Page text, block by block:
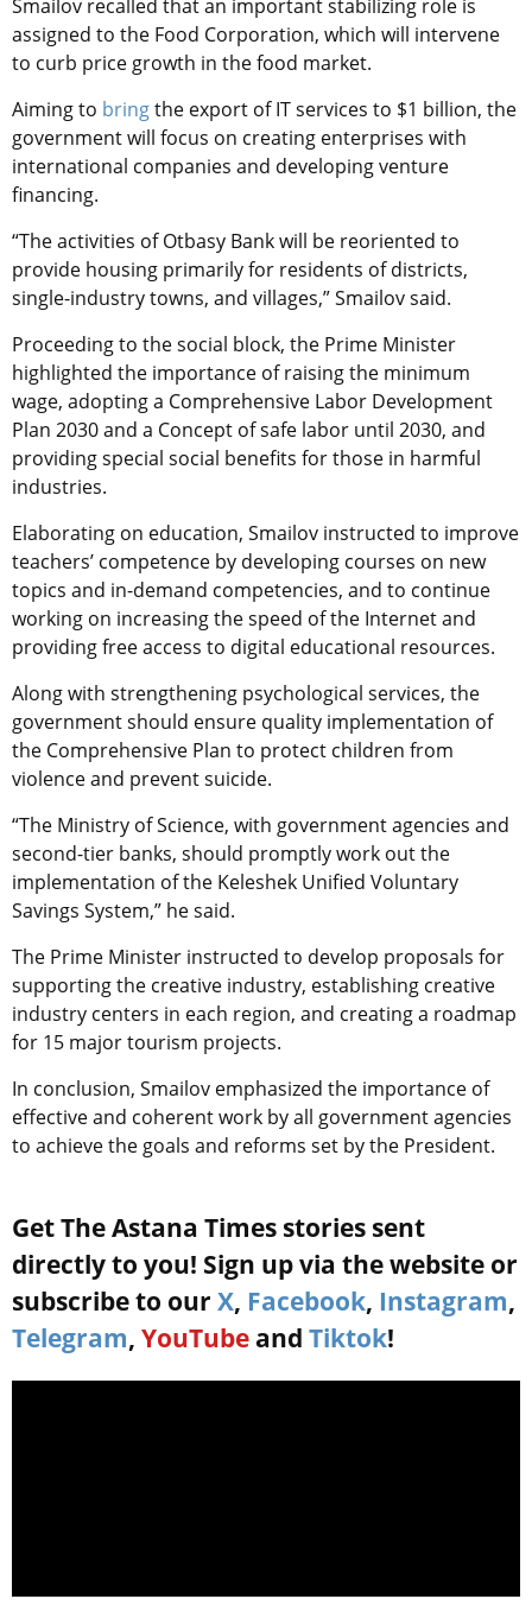
Smailov recalled that an important stabilizing role is
assigned to the Food Corporation, which will intervene
to curb price growth in the food market.
Aiming to bringthe export of IT services to $1 billion, the
government will focus on creating enterprises with
international companies and developing venture
financing.
“The activities of Otbasy Bank will be reoriented to
provide housing primarily for residents of districts,
single-industry towns, and villages,” Smailov said.
Proceeding to the social block, the Prime Minister
highlighted the importance of raising the minimum
wage, adopting a Comprehensive Labor Development
Plan 2030 and a Concept of safe labor until 2030, and
providing special social benefits for those in harmful
industries.
Elaborating on education, Smailov instructed to improve
teachers’ competence by developing courses on new
topics and in-demand competencies, and to continue
working on increasing the speed of the Internet and
providing free access to digital educational resources.
Along with strengthening psychological services, the
government should ensure quality implementation of
the Comprehensive Plan to protect children from
violence and prevent suicide.
“The Ministry of Science, with government agencies and
second-tier banks, should promptly work out the
implementation of the Keleshek Unified Voluntary
Savings System,” he said.
The Prime Minister instructed to develop proposals for
supporting the creative industry, establishing creative
industry centers in each region, and creating a roadmap
for 15 major tourism projects.
In conclusion, Smailov emphasized the importance of
effective and coherent work by all government agencies
to achieve the goals and reforms set by the President.
Get The Astana Times stories sent
directly to you! Sign up via the website or
subscribe to our X, Facebook, Instagram,
Telegram, YouTube and Tiktok!